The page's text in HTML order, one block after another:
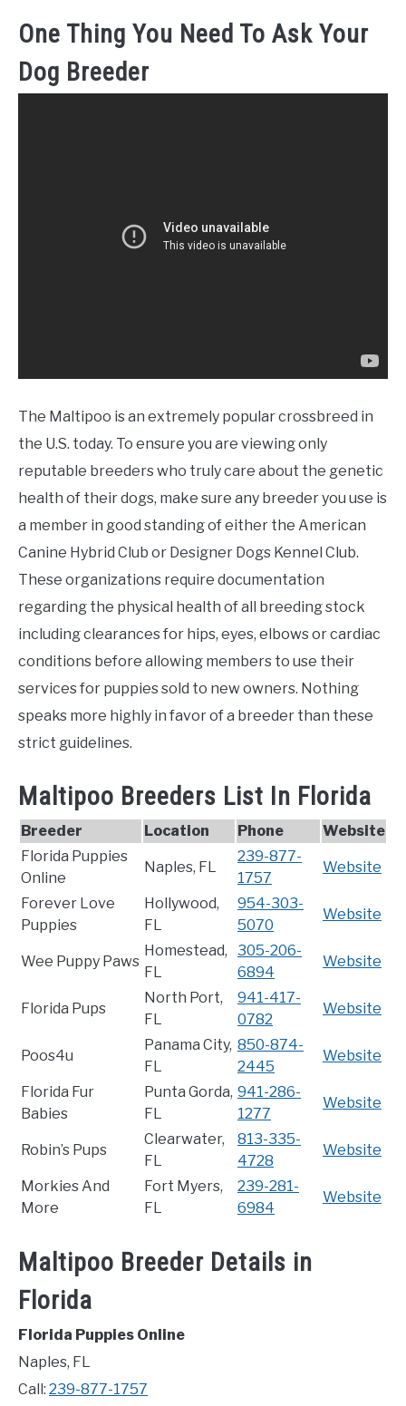
One Thing You Need To Ask Your
Dog Breeder
The Maltipoo is an extremely popular crossbreed in
the U.S. today. To ensure you are viewing only
reputable breeders who truly care about the genetic
health of their dogs, make sure any breeder you use is
a member in good standing of either the American
Canine Hybrid Club or Designer Dogs Kennel Club.
These organizations require documentation
regarding the physical health of all breeding stock
including clearances for hips, eyes, elbows or cardiac
conditions before allowing members to use their
services for puppies sold to new owners. Nothing
speaks more highly in favor of a breeder than these
strict guidelines.
Maltipoo Breeders List In Florida
Breeder Location Phone
Website
Florida Puppies
Online
Naples, FL
239-877-
1757
Website
Forever Love
Puppies
Hollywood,
FL
954-303-
5070
Website
Wee Puppy Paws
Homestead,
FL
305-206-
6894
Website
Florida Pups
North Port,
FL
941-417-
0782
Website
Poos4u
Panama City,
FL
850-874-
2445
Website
Florida Fur
Babies
Punta Gorda,
FL
941-286-
1277
Website
Robin’s Pups
Clearwater,
FL
813-335-
4728
Website
Morkies And
More
Fort Myers,
FL
239-281-
6984
Website
Maltipoo Breeder Details in
Florida
Florida Puppies Online
Naples, FL
Call: 239-877-1757